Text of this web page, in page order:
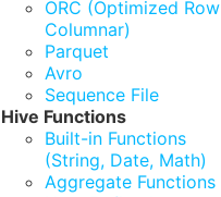
ORC (Optimized Row
Columnar)
Parquet
Avro
Sequence File
Hive Functions
Built-in Functions
(String, Date, Math)
Aggregate Functions